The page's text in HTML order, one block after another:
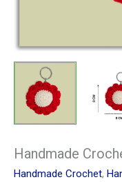
Handmade
Handmade Crochet,